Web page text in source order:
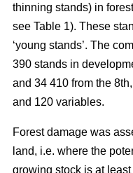
thinning stands) in
see Table 1). These
‘young stands’. The
390 stands in
and 34 410 from the
and 120 variables.
Forest damage was
land, i.e. where the
growing stock is at least